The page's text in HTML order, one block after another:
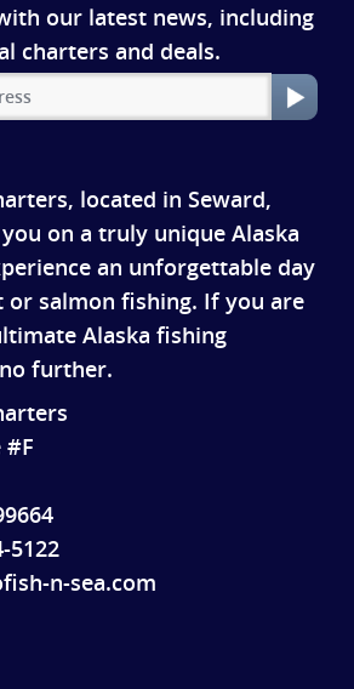
our latest news, including
charters and deals.
located in Seward,
on a truly unique Alaska
an unforgettable day
or salmon fishing. If you are
Alaska fishing
further.
#F
5122
n-sea.com